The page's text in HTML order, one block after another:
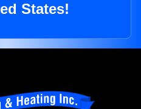
States!